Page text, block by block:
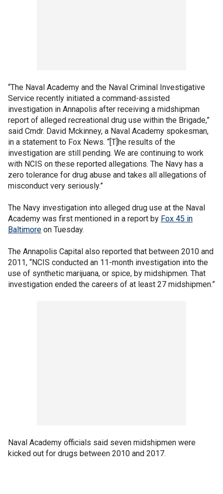
“The Naval Academy and the Naval Criminal Investigative
Service recently initiated a command-assisted
investigation in Annapolis after receiving a midshipman
report of alleged recreational drug use within the Brigade,”
said Cmdr. David Mckinney, a Naval Academy spokesman,
in a statement to Fox News. “[T]he results of the
investigation are still pending. We are continuing to work
with NCIS on these reported allegations. The Navy has a
zero tolerance for drug abuse and takes all allegations of
misconduct very seriously.”
The Navy investigation into alleged drug use at the Naval
Academy was first mentioned in a report by Fox 45 in
Baltimore on Tuesday.
The Annapolis Capital also reported that between 2010 and
2011, “NCIS conducted an 11-month investigation into the
use of synthetic marijuana, or spice, by midshipmen. That
investigation ended the careers of at least 27 midshipmen.”
Naval Academy officials said seven midshipmen were
kicked out for drugs between 2010 and 2017.